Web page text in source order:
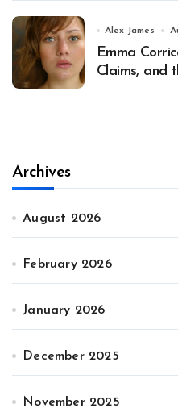
Alex James
Emma
Claims, and
Archives
August 2026
February 2026
January 2026
December 2025
November 2025